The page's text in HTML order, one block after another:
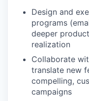
Design and
programs
deeper
realization
Collaborate
translate new
compelling,
campaigns